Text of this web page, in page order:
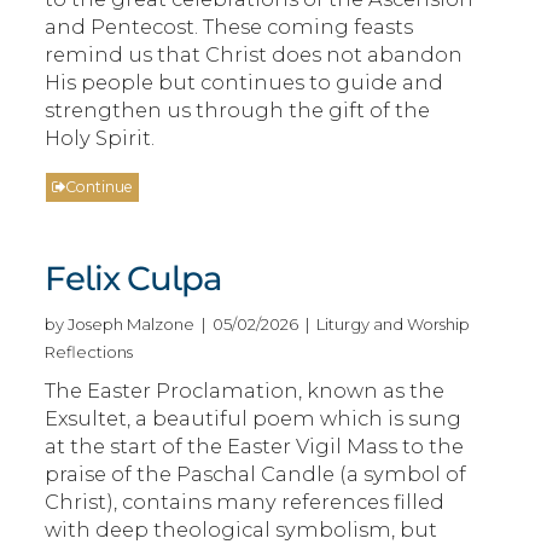
and Pentecost. These coming feasts
remind us that Christ does not abandon
His people but continues to guide and
strengthen us through the gift of the
Holy Spirit.
Continue
Felix Culpa
by Joseph Malzone | 05/02/2026 | Liturgy and Worship
Reflections
The Easter Proclamation, known as the
Exsultet, a beautiful poem which is sung
at the start of the Easter Vigil Mass to the
praise of the Paschal Candle (a symbol of
Christ), contains many references filled
with deep theological symbolism, but